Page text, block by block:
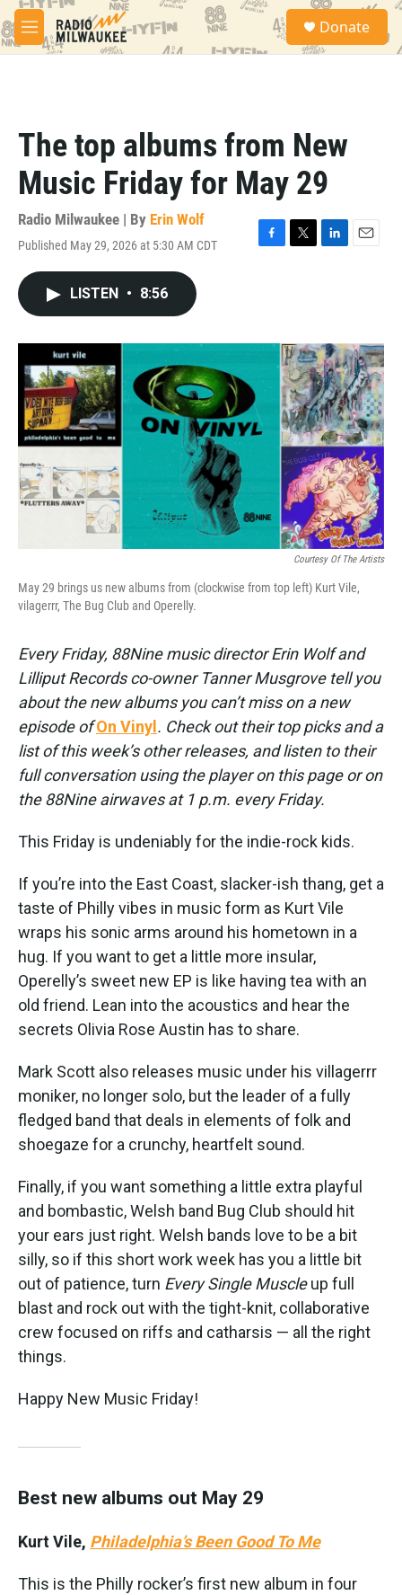
Skip to main content
M
e
S
a
Donate
The top albums from New
Music Friday for May 29
Radio Milwaukee | By Erin Wolf
Published May 29, 2026 at 5:30 AM CDT
F
o
T
r
L
I
n
E
LISTEN • 8:56
Courtesy Of The Artists
May 29 brings us new albums from (clockwise from top left) Kurt Vile,
vilagerrr, The Bug Club and Operelly.
Every Friday, 88Nine music director Erin Wolf and
Lilliput Records co-owner Tanner Musgrove tell you
about the new albums you can’t miss on a new
episode ofOn Vinyl . Check out their top picks and a
list of this week’s other releases, and listen to their
full conversation using the player on this page or on
the 88Nine airwaves at 1 p.m. every Friday.
This Friday is undeniably for the indie-rock kids.
If you’re into the East Coast, slacker-ish thang, get a
taste of Philly vibes in music form as Kurt Vile
wraps his sonic arms around his hometown in a
hug. If you want to get a little more insular,
Operelly’s sweet new EP is like having tea with an
old friend. Lean into the acoustics and hear the
secrets Olivia Rose Austin has to share.
Mark Scott also releases music under his villagerrr
moniker, no longer solo, but the leader of a fully
fledged band that deals in elements of folk and
shoegaze for a crunchy, heartfelt sound.
Finally, if you want something a little extra playful
and bombastic, Welsh band Bug Club should hit
your ears just right. Welsh bands love to be a bit
silly, so if this short work week has you a little bit
out of patience, turn Every Single Muscleup full
blast and rock out with the tight-knit, collaborative
crew focused on riffs and catharsis — all the right
things.
Happy New Music Friday!
Best new albums out May 29
Kurt Vile, Philadelphia’s Been Good To Me
This is the Philly rocker’s first new album in four